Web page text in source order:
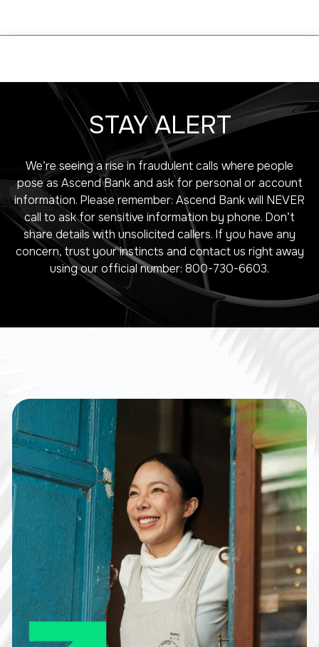
STAY ALERT
We’re seeing a rise in fraudulent calls where people
pose as Ascend Bank and ask for personal or account
information. Please remember: Ascend Bank will NEVER
call to ask for sensitive information by phone. Don’t
share details with unsolicited callers. If you have any
concern, trust your instincts and contact us right away
using our official number: 800-730-6603.